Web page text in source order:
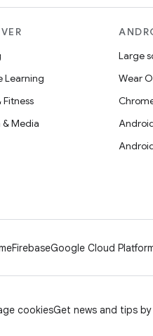
Learning
Fitness
& Media
Large
Wear
FirebaseGoogle Cloud
cookiesGet news and tips by